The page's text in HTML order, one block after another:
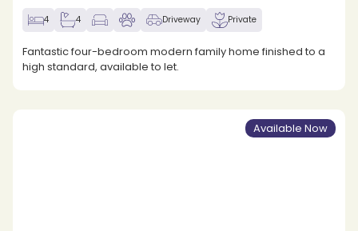
4 4 Driveway Private
Fantastic four-bedroom modern family home finished to a
high standard, available to let.
Available Now